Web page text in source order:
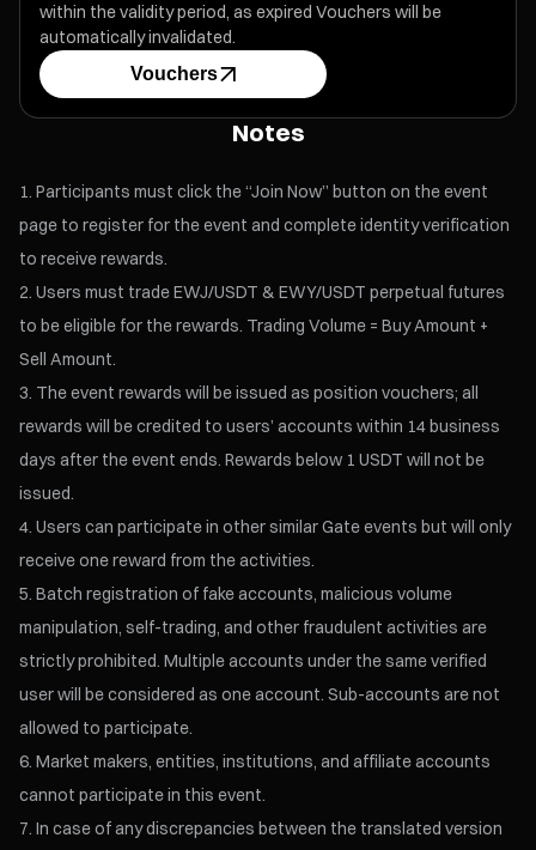
within the validity period, as expired Vouchers will be
automatically invalidated.
Vouchers
Notes
Participants must click the “Join Now” button on the event
page to register for the event and complete identity verification
to receive rewards.
Users must trade EWJ/USDT & EWY/USDT perpetual futures
to be eligible for the rewards. Trading Volume = Buy Amount +
Sell Amount.
The event rewards will be issued as position vouchers; all
rewards will be credited to users’ accounts within 14 business
days after the event ends. Rewards below 1 USDT will not be
issued.
Users can participate in other similar Gate events but will only
receive one reward from the activities.
Batch registration of fake accounts, malicious volume
manipulation, self-trading, and other fraudulent activities are
strictly prohibited. Multiple accounts under the same verified
user will be considered as one account. Sub-accounts are not
allowed to participate.
Market makers, entities, institutions, and affiliate accounts
cannot participate in this event.
In case of any discrepancies between the translated version